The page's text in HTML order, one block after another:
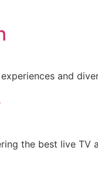
and
the best live TV